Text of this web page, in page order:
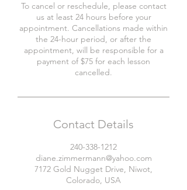
To cancel or reschedule, please contact
us at least 24 hours before your
appointment. Cancellations made within
the 24-hour period, or after the
appointment, will be responsible for a
payment of $75 for each lesson
cancelled.
Contact Details
240-338-1212
diane.zimmermann@yahoo.com
7172 Gold Nugget Drive, Niwot,
Colorado, USA